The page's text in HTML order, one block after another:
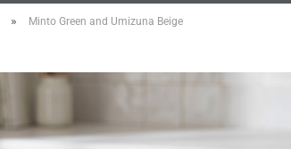
Forgot password?
» Minto Green and Umizuna Beige